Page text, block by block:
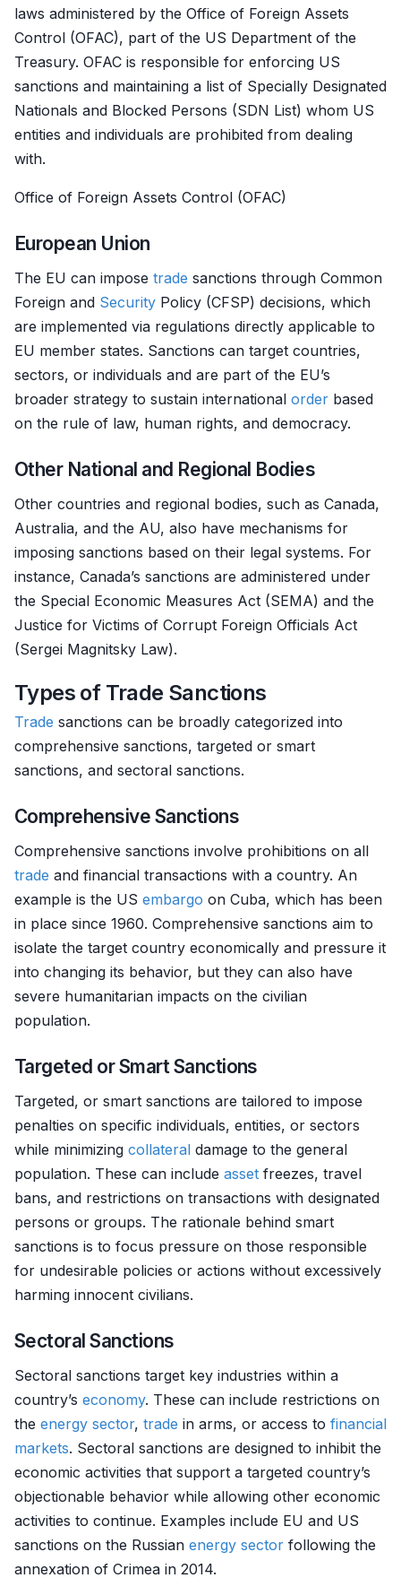
laws administered by the Office of Foreign Assets
Control (OFAC), part of the US Department of the
Treasury. OFAC is responsible for enforcing US
sanctions and maintaining a list of Specially Designated
Nationals and Blocked Persons (SDN List) whom US
entities and individuals are prohibited from dealing
with.
Office of Foreign Assets Control (OFAC)
European Union
The EU can impose trade sanctions through Common
Foreign and Security Policy (CFSP) decisions, which
are implemented via regulations directly applicable to
EU member states. Sanctions can target countries,
sectors, or individuals and are part of the EU’s
broader strategy to sustain international order based
on the rule of law, human rights, and democracy.
Other National and Regional Bodies
Other countries and regional bodies, such as Canada,
Australia, and the AU, also have mechanisms for
imposing sanctions based on their legal systems. For
instance, Canada’s sanctions are administered under
the Special Economic Measures Act (SEMA) and the
Justice for Victims of Corrupt Foreign Officials Act
(Sergei Magnitsky Law).
Types of Trade Sanctions
Trade sanctions can be broadly categorized into
comprehensive sanctions, targeted or smart
sanctions, and sectoral sanctions.
Comprehensive Sanctions
Comprehensive sanctions involve prohibitions on all
trade and financial transactions with a country. An
example is the US embargo on Cuba, which has been
in place since 1960. Comprehensive sanctions aim to
isolate the target country economically and pressure it
into changing its behavior, but they can also have
severe humanitarian impacts on the civilian
population.
Targeted or Smart Sanctions
Targeted, or smart sanctions are tailored to impose
penalties on specific individuals, entities, or sectors
while minimizing collateral damage to the general
population. These can include asset freezes, travel
bans, and restrictions on transactions with designated
persons or groups. The rationale behind smart
sanctions is to focus pressure on those responsible
for undesirable policies or actions without excessively
harming innocent civilians.
Sectoral Sanctions
Sectoral sanctions target key industries within a
country’s economy. These can include restrictions on
the energy sector, trade in arms, or access to financial
markets. Sectoral sanctions are designed to inhibit the
economic activities that support a targeted country’s
objectionable behavior while allowing other economic
activities to continue. Examples include EU and US
sanctions on the Russian energy sector following the
annexation of Crimea in 2014.